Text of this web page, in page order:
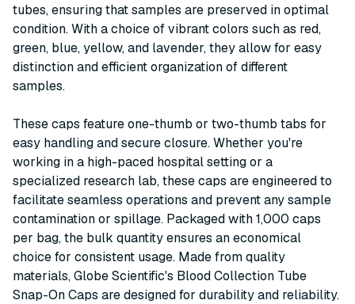
tubes, ensuring that samples are preserved in optimal
condition. With a choice of vibrant colors such as red,
green, blue, yellow, and lavender, they allow for easy
distinction and efficient organization of different
samples.
These caps feature one-thumb or two-thumb tabs for
easy handling and secure closure. Whether you're
working in a high-paced hospital setting or a
specialized research lab, these caps are engineered to
facilitate seamless operations and prevent any sample
contamination or spillage. Packaged with 1,000 caps
per bag, the bulk quantity ensures an economical
choice for consistent usage. Made from quality
materials, Globe Scientific's Blood Collection Tube
Snap-On Caps are designed for durability and reliability.